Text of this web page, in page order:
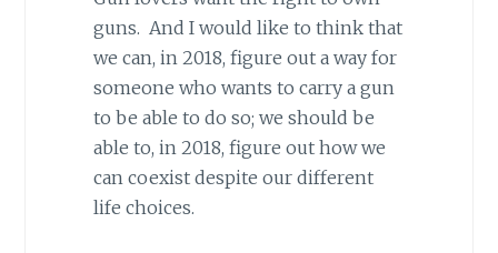
guns. And I would like to think that
we can, in 2018, figure out a way for
someone who wants to carry a gun
to be able to do so; we should be
able to, in 2018, figure out how we
can coexist despite our different
life choices.